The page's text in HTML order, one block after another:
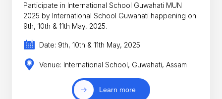
Participate in International School Guwahati MUN
2025 by International School Guwahati happening on
9th, 10th & 11th May, 2025.
Date: 9th, 10th & 11th May, 2025
Venue: International School, Guwahati, Assam
Learn more